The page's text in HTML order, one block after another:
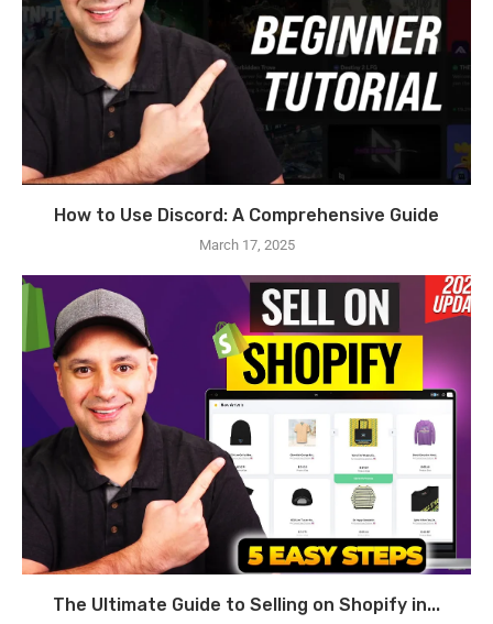
How to Use Discord: A Comprehensive Guide
March 17, 2025
The Ultimate Guide to Selling on Shopify in...